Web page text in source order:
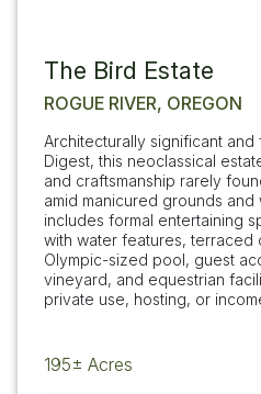
The Bird Estate
ROGUE RIVER, OREGON
Architecturally significant
Digest, this neoclassical
and craftsmanship rarely
amid manicured grounds
includes formal entertaining
with water features, terraced
Olympic-sized pool, guest
vineyard, and equestrian
private use, hosting, or
195± Acres